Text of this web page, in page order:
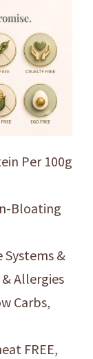
Per 100g
Bloating
&
Allergies
Carbs,
FREE,